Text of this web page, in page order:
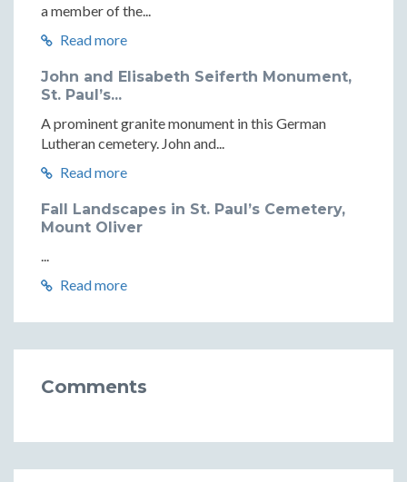
a member of the...
Read more
John and Elisabeth Seiferth Monument,
St. Paul’s...
A prominent granite monument in this German
Lutheran cemetery. John and...
Read more
Fall Landscapes in St. Paul’s Cemetery,
Mount Oliver
...
Read more
Comments